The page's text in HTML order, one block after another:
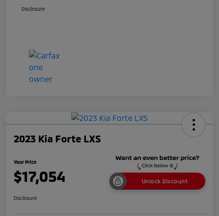
Disclosure
2023 Kia Forte LXS
Your Price
$17,054 Unlock Discount
Disclosure